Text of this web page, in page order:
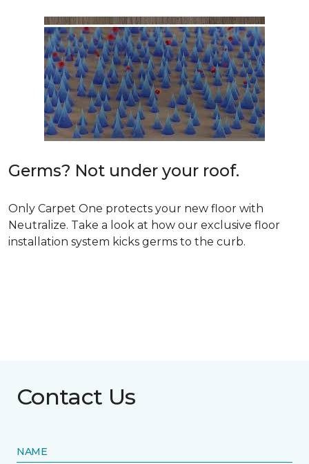
Germs? Not under your roof.
Only Carpet One protects your new floor with
Neutralize. Take a look at how our exclusive floor
installation system kicks germs to the curb.
Contact Us
NAME